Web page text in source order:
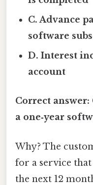
C. Advance
software
D. Interest
account
Correct
a one‑year
Why? The
for a service
the next 12